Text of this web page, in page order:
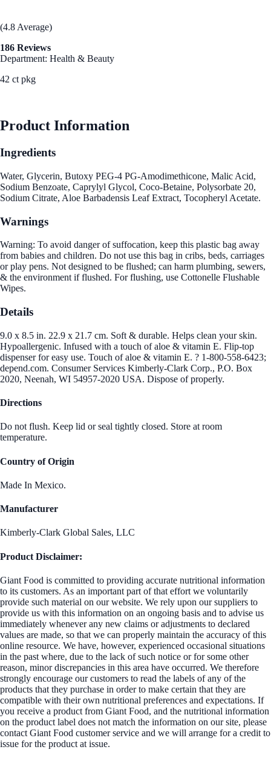
(4.8 Average)
186 Reviews
Department: Health & Beauty
42 ct pkg
Product Information
Ingredients
Water, Glycerin, Butoxy PEG-4 PG-Amodimethicone, Malic Acid,
Sodium Benzoate, Caprylyl Glycol, Coco-Betaine, Polysorbate 20,
Sodium Citrate, Aloe Barbadensis Leaf Extract, Tocopheryl Acetate.
Warnings
Warning: To avoid danger of suffocation, keep this plastic bag away
from babies and children. Do not use this bag in cribs, beds, carriages
or play pens. Not designed to be flushed; can harm plumbing, sewers,
& the environment if flushed. For flushing, use Cottonelle Flushable
Wipes.
Details
9.0 x 8.5 in. 22.9 x 21.7 cm. Soft & durable. Helps clean your skin.
Hypoallergenic. Infused with a touch of aloe & vitamin E. Flip-top
dispenser for easy use. Touch of aloe & vitamin E. ? 1-800-558-6423;
depend.com. Consumer Services Kimberly-Clark Corp., P.O. Box
2020, Neenah, WI 54957-2020 USA. Dispose of properly.
Directions
Do not flush. Keep lid or seal tightly closed. Store at room
temperature.
Country of Origin
Made In Mexico.
Manufacturer
Kimberly-Clark Global Sales, LLC
Product Disclaimer:
Giant Food is committed to providing accurate nutritional information
to its customers. As an important part of that effort we voluntarily
provide such material on our website. We rely upon our suppliers to
provide us with this information on an ongoing basis and to advise us
immediately whenever any new claims or adjustments to declared
values are made, so that we can properly maintain the accuracy of this
online resource. We have, however, experienced occasional situations
in the past where, due to the lack of such notice or for some other
reason, minor discrepancies in this area have occurred. We therefore
strongly encourage our customers to read the labels of any of the
products that they purchase in order to make certain that they are
compatible with their own nutritional preferences and expectations. If
you receive a product from Giant Food, and the nutritional information
on the product label does not match the information on our site, please
contact Giant Food customer service and we will arrange for a credit to
issue for the product at issue.